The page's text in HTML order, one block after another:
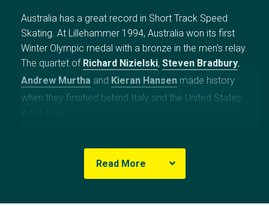
Australia has a great record in Short Track Speed
Skating. At Lillehammer 1994, Australia won its first
Winter Olympic medal with a bronze in the men's relay.
The quartet of Richard Nizielski, Steven Bradbury,
Andrew Murtha and Kieran Hansen made history
when they finished behind Italy and the United States
For more than half of the 45 lap race there was
nothing between the four squads. Then with 21 laps to
go, a Canadian lost his edge and crashed into the
Read More